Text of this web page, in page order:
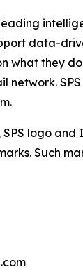
leading
data-
what they
network.
SPS logo
Such